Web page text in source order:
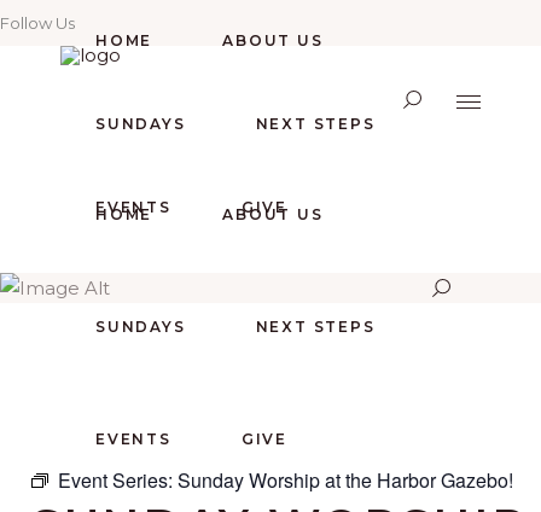
Follow Us
HOME ABOUT US
SUNDAYS NEXT STEPS
EVENTS GIVE
HOME ABOUT US
SUNDAYS NEXT STEPS
EVENTS GIVE
Event Series: Sunday Worship at the Harbor Gazebo!